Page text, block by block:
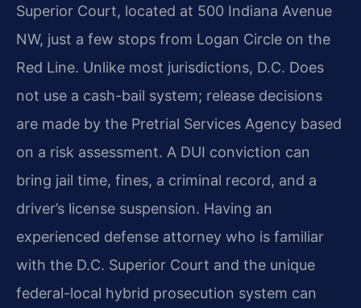
Superior Court, located at 500 Indiana Avenue
NW, just a few stops from Logan Circle on the
Red Line. Unlike most jurisdictions, D.C. Does
not use a cash-bail system; release decisions
are made by the Pretrial Services Agency based
on a risk assessment. A DUI conviction can
bring jail time, fines, a criminal record, and a
driver’s license suspension. Having an
experienced defense attorney who is familiar
with the D.C. Superior Court and the unique
federal-local hybrid prosecution system can